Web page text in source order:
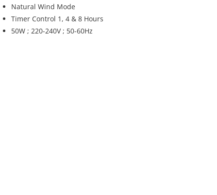
Natural Wind Mode
Timer Control 1, 4 & 8 Hours
50W ; 220-240V ; 50-60Hz